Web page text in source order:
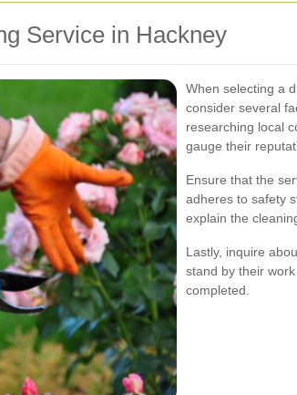
Service in Hackney
When selecting a
consider several
researching local
gauge their
Ensure that the
adheres to safety
explain the
Lastly, inquire
stand by their
completed.